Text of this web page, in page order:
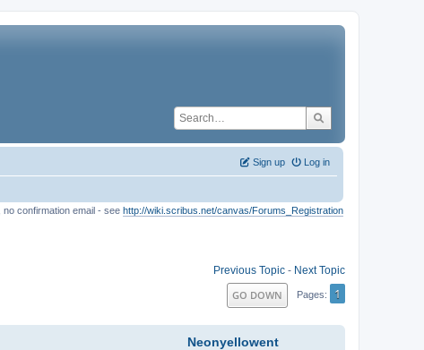
Log in
Sign up
no confirmation email - see http://wiki.scribus.net/canvas/Forums_Registration
Previous Topic - Next Topic
GO DOWN Pages 1
Neonyellowent